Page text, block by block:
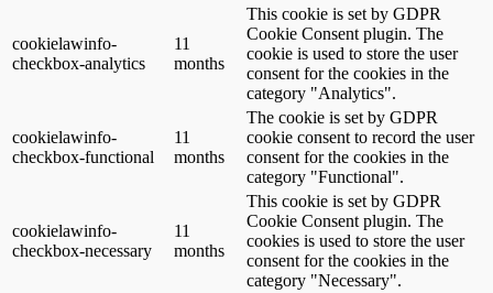
cookielawinfo-
checkbox-analytics
11
months
This cookie is set by GDPR
Cookie Consent plugin. The
cookie is used to store the user
consent for the cookies in the
category "Analytics".
cookielawinfo-
checkbox-functional
11
months
The cookie is set by GDPR
cookie consent to record the user
consent for the cookies in the
category "Functional".
cookielawinfo-
checkbox-necessary
11
months
This cookie is set by GDPR
Cookie Consent plugin. The
cookies is used to store the user
consent for the cookies in the
category "Necessary".